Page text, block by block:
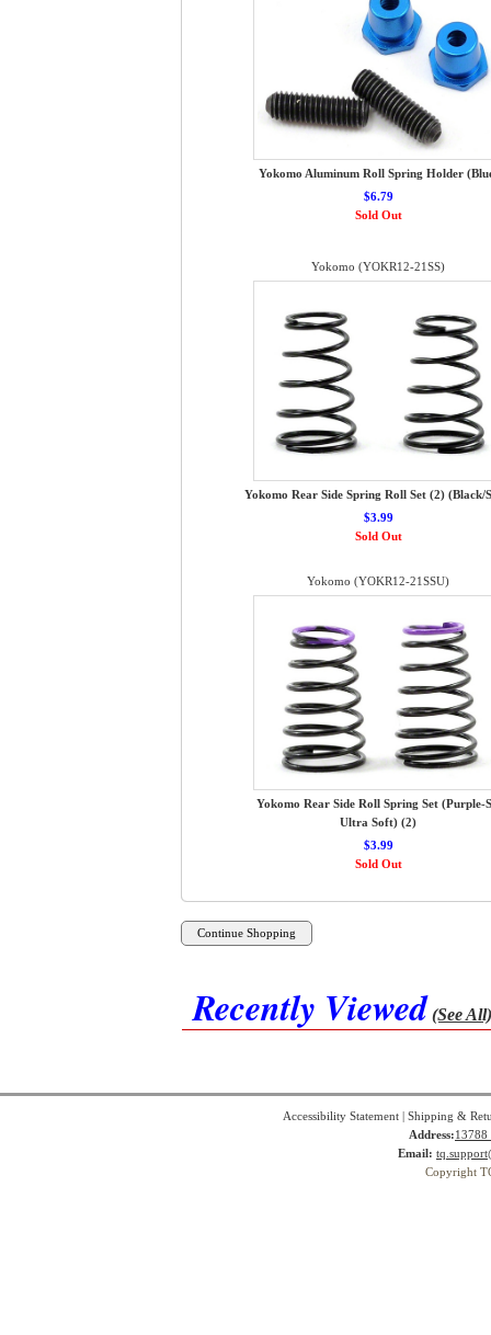
Yokomo Aluminum Roll Spring Holder
$6.79
Sold Out
Yokomo (YOKR12-21SS)
Yokomo Rear Side Spring Roll Set (2) (Black/
$3.99
Sold Out
Yokomo (YOKR12-21SSU)
Yokomo Rear Side Roll Spring Set (Purple-
Ultra Soft) (2)
$3.99
Sold Out
Recently Viewed (See All)
Accessibility Statement| Shipping &
Address:13788
Email:
Copyright